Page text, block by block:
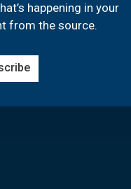
happening in your
from the source.